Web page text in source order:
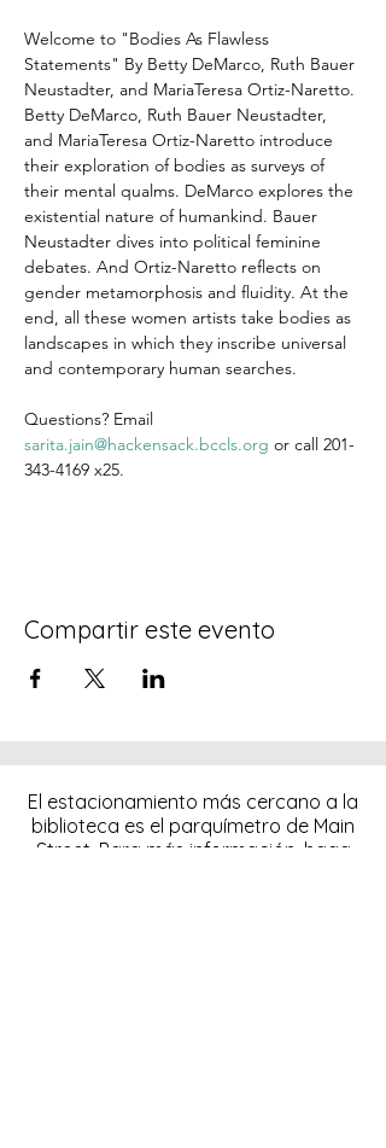
Welcome to "Bodies As Flawless
Statements" By Betty DeMarco, Ruth Bauer
Neustadter, and MariaTeresa Ortiz-Naretto.
Betty DeMarco, Ruth Bauer Neustadter,
and MariaTeresa Ortiz-Naretto introduce
their exploration of bodies as surveys of
their mental qualms. DeMarco explores the
existential nature of humankind. Bauer
Neustadter dives into political feminine
debates. And Ortiz-Naretto reflects on
gender metamorphosis and fluidity. At the
end, all these women artists take bodies as
landscapes in which they inscribe universal
and contemporary human searches.
Questions? Email
sarita.jain@hackensack.bccls.org or call 201-
343-4169 x25.
Compartir este evento
El estacionamiento más cercano a la
biblioteca es el parquímetro de Main
Street. Para más información, haga